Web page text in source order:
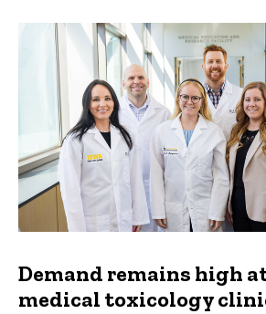
Demand remains high
medical toxicology